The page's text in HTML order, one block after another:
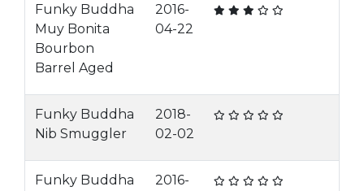
Funky Buddha
Muy Bonita
Bourbon
Barrel Aged
2016-
04-22
Funky Buddha
Nib Smuggler
2018-
02-02
Funky Buddha
2016-